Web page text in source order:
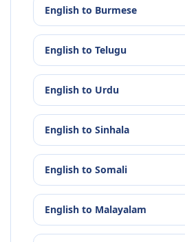
English to Burmese
English to Telugu
English to Urdu
English to Sinhala
English to Somali
English to Malayalam